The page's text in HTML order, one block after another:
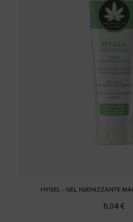
HYGEL – GEL IGIENIZZANTE
6,04€